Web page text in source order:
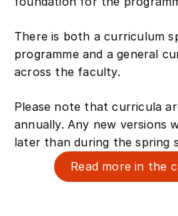
programme and a general
across the faculty.
annually. Any new versions
later than during the spring